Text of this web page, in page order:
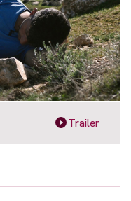
Trailer